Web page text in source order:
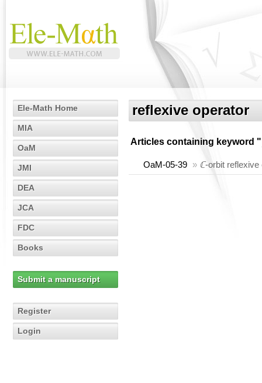
Ele-Math Home
MIA
OaM
JMI
DEA
JCA
FDC
Books
Submit a manuscript
Register
Login
reflexive operator
Articles containing keyword "
OaM-05-39 » ℂ-orbit reflexive